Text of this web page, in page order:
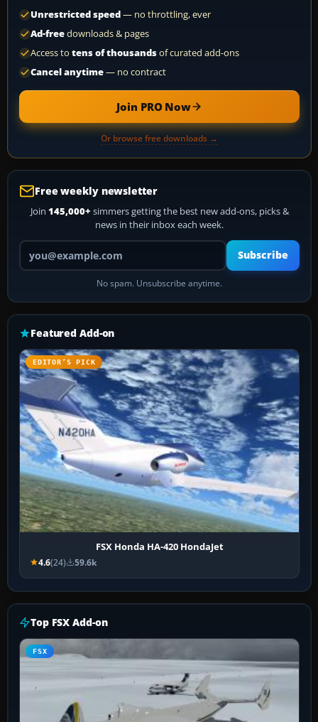
Unrestricted speed— no throttling, ever
Ad-freedownloads & pages
Access to tens of thousandsof curated add-ons
Cancel anytime— no contract
Join PRO Now
Or browse free downloads →
Free weekly newsletter
Join 145,000+ simmers getting the best new add-ons, picks &
news in their inbox each week.
Your email address
Subscribe
No spam. Unsubscribe anytime.
Featured Add-on
EDITOR’S PICK
FSX Honda HA-420 HondaJet
4.6(24) 59.6k
Top FSX Add-on
FSX